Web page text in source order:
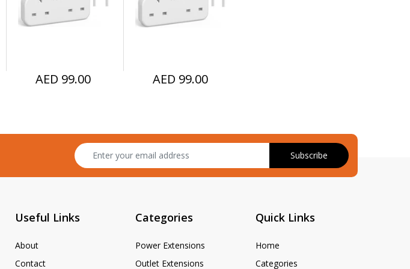
C to LTG Cable)
AED 99.00
USB-C Cable)
AED 99.00
Subscribe
Useful Links
About
Contact
Categories
Power Extensions
Outlet Extensions
Quick Links
Home
Categories